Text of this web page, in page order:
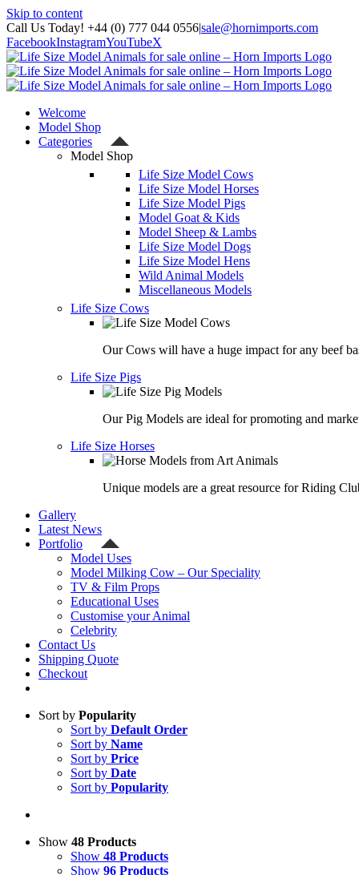
Skip to content
Call Us Today! +44 (0) 777 044 0556|sale@hornimports.com
FacebookInstagramYouTubeX
Welcome
Model Shop
Categories
Model Shop
Life Size Model Cows
Life Size Model Horses
Life Size Model Pigs
Model Goat & Kids
Model Sheep & Lambs
Life Size Model Dogs
Life Size Model Hens
Wild Animal Models
Miscellaneous Models
Life Size Cows
Our Cows will have a huge impact for any beef
Life Size Pigs
Our Pig Models are ideal for promoting and
Life Size Horses
Unique models are a great resource for Riding
Gallery
Latest News
Portfolio
Model Uses
Model Milking Cow – Our Speciality
TV & Film Props
Educational Uses
Customise your Animal
Celebrity
Contact Us
Shipping Quote
Checkout
Sort by Popularity
Sort by Default Order
Sort by Name
Sort by Price
Sort by Date
Sort by Popularity
Show 48 Products
Show 48 Products
Show 96 Products